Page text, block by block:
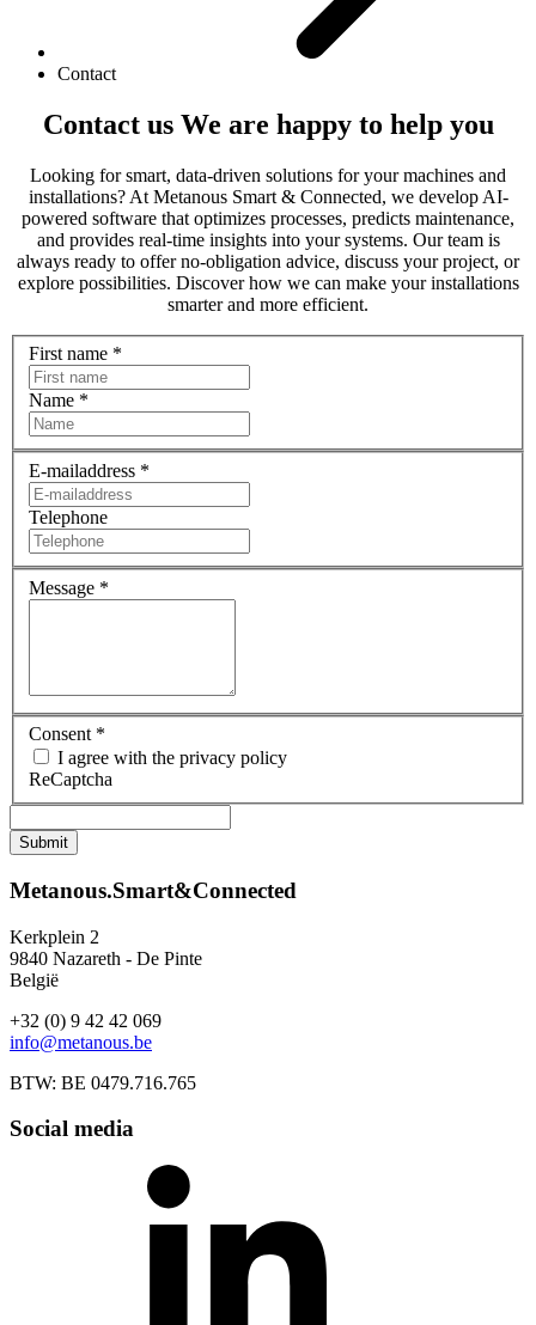
Contact
Contact usWe are happy to help you
Looking for smart, data-driven solutions for your machines and
installations? At Metanous Smart & Connected, we develop AI-
powered software that optimizes processes, predicts maintenance,
and provides real-time insights into your systems. Our team is
always ready to offer no-obligation advice, discuss your project, or
explore possibilities. Discover how we can make your installations
smarter and more efficient.
First name *
Name *
E-mailaddress *
Telephone
Message *
Consent *
I agree with the privacy policy
ReCaptcha
Metanous.Smart&Connected
Kerkplein 2
9840 Nazareth - De Pinte
België
+32 (0) 9 42 42 069
info@metanous.be
BTW: BE 0479.716.765
Social media